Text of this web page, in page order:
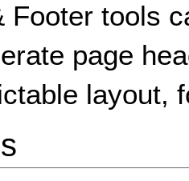
Footer tools
page
layout,